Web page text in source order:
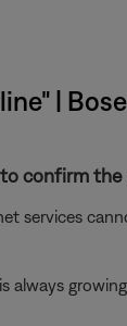
|
confirm
services